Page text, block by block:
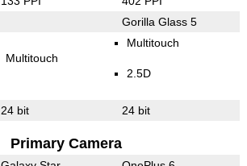
Gorilla Glass 5
Multitouch
Multitouch
2.5D
24 bit 24 bit
Primary Camera